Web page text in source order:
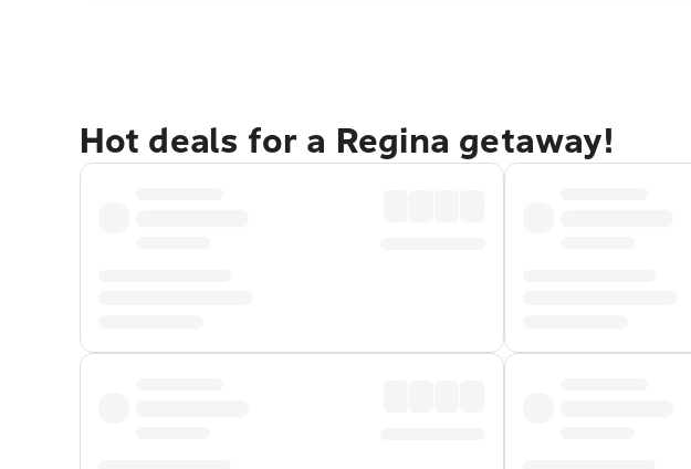
Hot deals for a Regina getaway!